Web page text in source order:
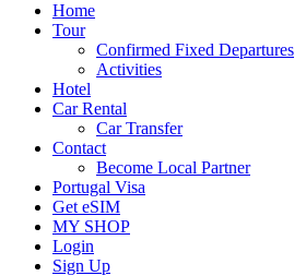
Home
Tour
Confirmed Fixed Departures
Activities
Hotel
Car Rental
Car Transfer
Contact
Become Local Partner
Portugal Visa
Get eSIM
MY SHOP
Login
Sign Up